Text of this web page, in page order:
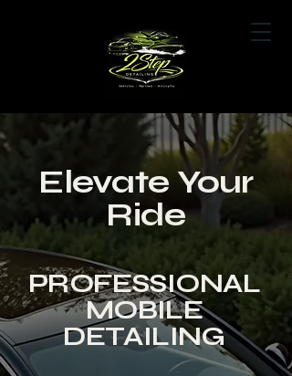
Book Now
Elevate Your
Ride
PROFESSIONAL
MOBILE
DETAILING